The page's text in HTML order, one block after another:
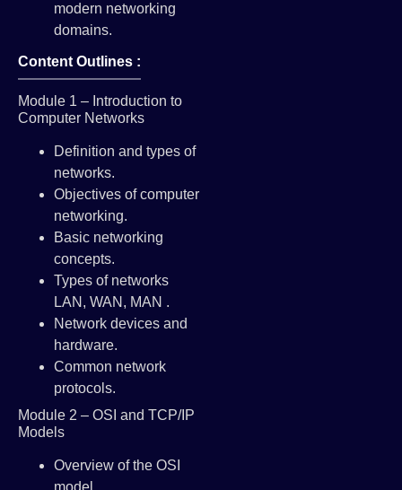
modern networking
domains.
Content Outlines :
Module 1 – Introduction to
Computer Networks
Definition and types of
networks.
Objectives of computer
networking.
Basic networking
concepts.
Types of networks
LAN, WAN, MAN .
Network devices and
hardware.
Common network
protocols.
Module 2 – OSI and TCP/IP
Models
Overview of the OSI
model.